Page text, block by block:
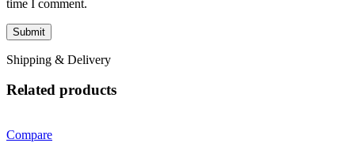
time I comment.
Shipping & Delivery
Related products
Compare